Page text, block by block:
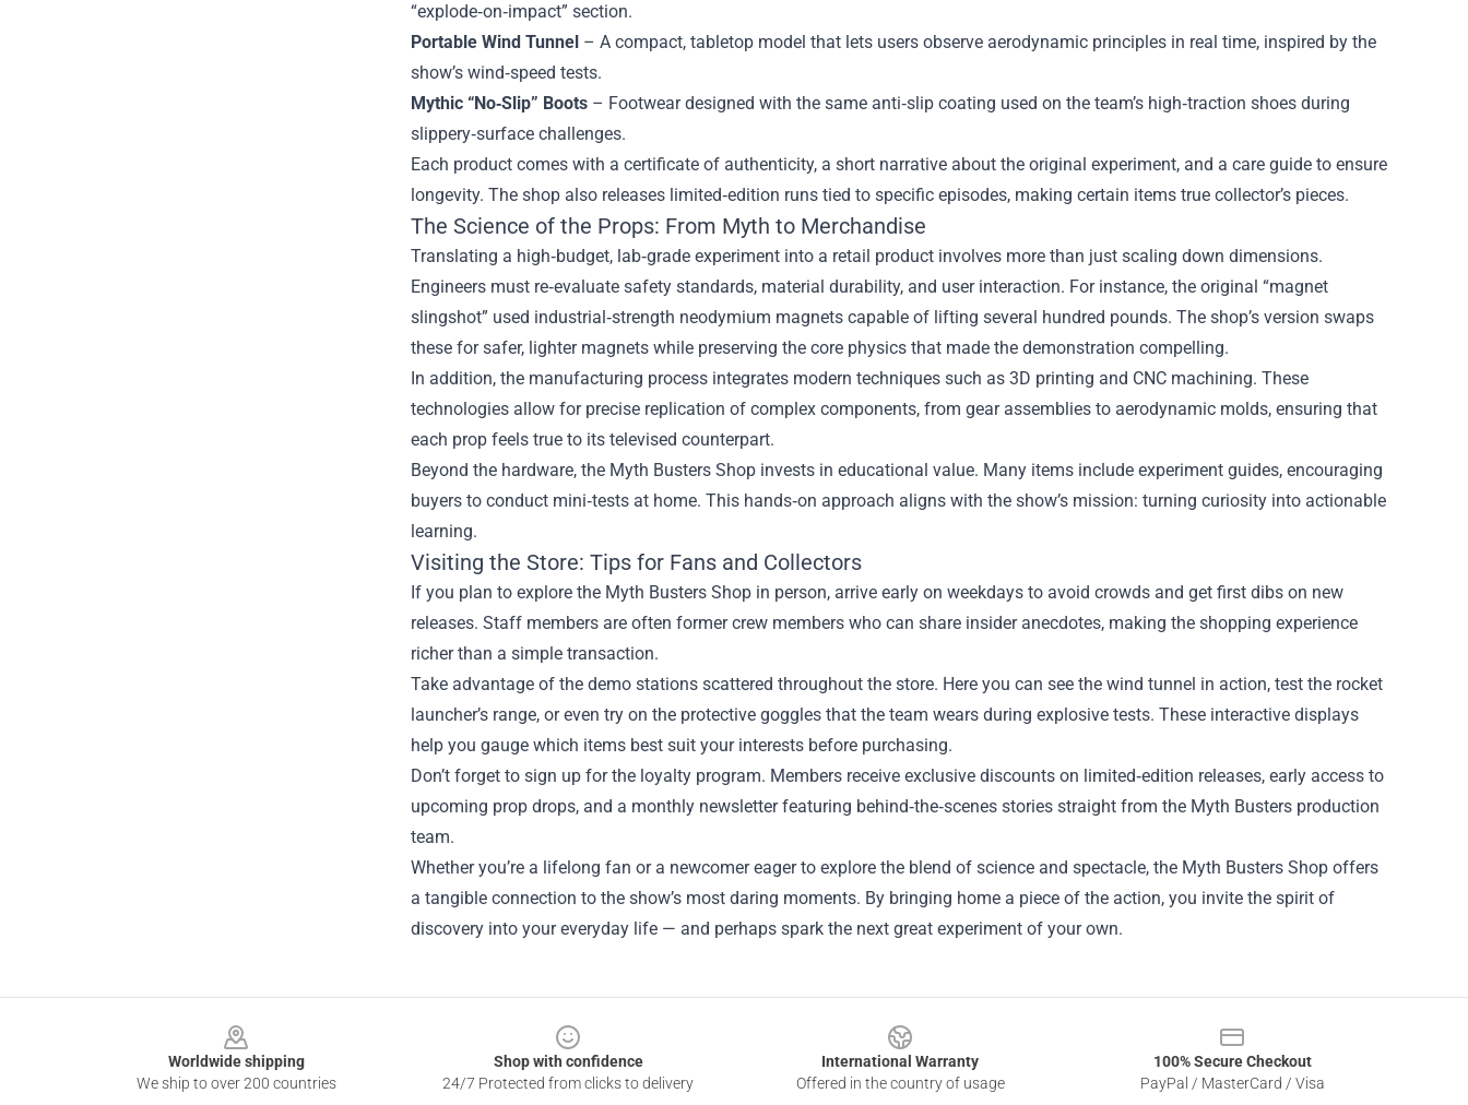
“explode‑on‑impact” section.
Portable Wind Tunnel – A compact, tabletop model that lets users observe aerodynamic principles in real time, inspired by the
show’s wind‑speed tests.
Mythic “No‑Slip” Boots – Footwear designed with the same anti‑slip coating used on the team’s high‑traction shoes during
slippery‑surface challenges.
Each product comes with a certificate of authenticity, a short narrative about the original experiment, and a care guide to ensure
longevity. The shop also releases limited‑edition runs tied to specific episodes, making certain items true collector’s pieces.
The Science of the Props: From Myth to Merchandise
Translating a high‑budget, lab‑grade experiment into a retail product involves more than just scaling down dimensions.
Engineers must re‑evaluate safety standards, material durability, and user interaction. For instance, the original “magnet
slingshot” used industrial‑strength neodymium magnets capable of lifting several hundred pounds. The shop’s version swaps
these for safer, lighter magnets while preserving the core physics that made the demonstration compelling.
In addition, the manufacturing process integrates modern techniques such as 3D printing and CNC machining. These
technologies allow for precise replication of complex components, from gear assemblies to aerodynamic molds, ensuring that
each prop feels true to its televised counterpart.
Beyond the hardware, the Myth Busters Shop invests in educational value. Many items include experiment guides, encouraging
buyers to conduct mini‑tests at home. This hands‑on approach aligns with the show’s mission: turning curiosity into actionable
learning.
Visiting the Store: Tips for Fans and Collectors
If you plan to explore the Myth Busters Shop in person, arrive early on weekdays to avoid crowds and get first dibs on new
releases. Staff members are often former crew members who can share insider anecdotes, making the shopping experience
richer than a simple transaction.
Take advantage of the demo stations scattered throughout the store. Here you can see the wind tunnel in action, test the rocket
launcher’s range, or even try on the protective goggles that the team wears during explosive tests. These interactive displays
help you gauge which items best suit your interests before purchasing.
Don’t forget to sign up for the loyalty program. Members receive exclusive discounts on limited‑edition releases, early access to
upcoming prop drops, and a monthly newsletter featuring behind‑the‑scenes stories straight from the Myth Busters production
team.
Whether you’re a lifelong fan or a newcomer eager to explore the blend of science and spectacle, the Myth Busters Shop offers
a tangible connection to the show’s most daring moments. By bringing home a piece of the action, you invite the spirit of
discovery into your everyday life — and perhaps spark the next great experiment of your own.
Worldwide shipping
We ship to over 200 countries
Shop with confidence
24/7 Protected from clicks to delivery
International Warranty
Offered in the country of usage
100% Secure Checkout
PayPal / MasterCard / Visa